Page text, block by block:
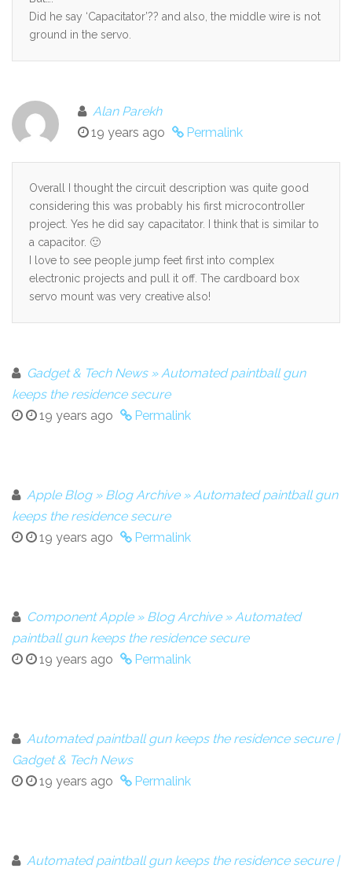
Did he say ‘Capacitator’?? and also, the middle wire is not
ground in the servo.
Alan Parekh
19 years ago
Permalink
Overall I thought the circuit description was quite good
considering this was probably his first microcontroller
project. Yes he did say capacitator. I think that is similar to
a capacitor. 🙂
I love to see people jump feet first into complex
electronic projects and pull it off. The cardboard box
servo mount was very creative also!
Gadget & Tech News » Automated paintball gun
keeps the residence secure
19 years ago
Permalink
Apple Blog » Blog Archive » Automated paintball gun
keeps the residence secure
19 years ago
Permalink
Component Apple » Blog Archive » Automated
paintball gun keeps the residence secure
19 years ago
Permalink
Automated paintball gun keeps the residence secure |
Gadget & Tech News
19 years ago
Permalink
Automated paintball gun keeps the residence secure |